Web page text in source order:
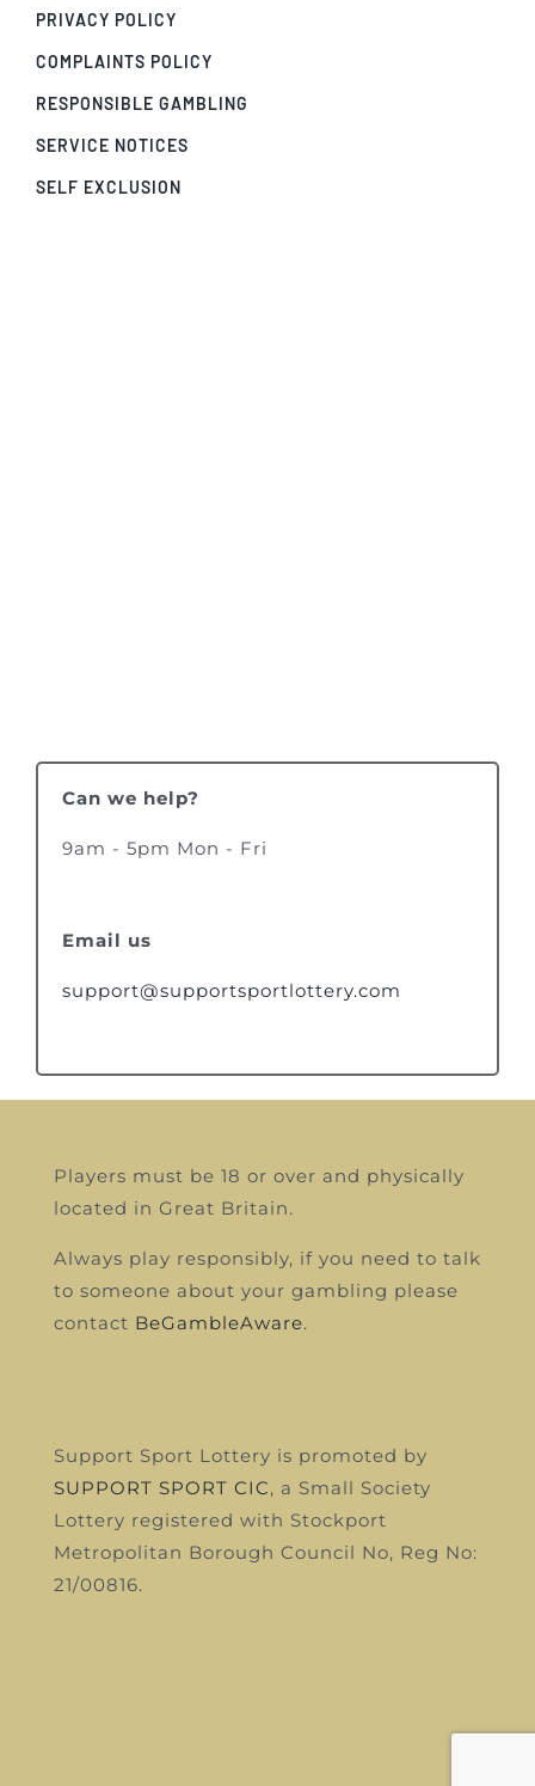
PRIVACY POLICY
COMPLAINTS POLICY
RESPONSIBLE GAMBLING
SERVICE NOTICES
SELF EXCLUSION
Can we help?
9am - 5pm Mon - Fri
Email us
support@supportsportlottery.com
Players must be 18 or over and physically
located in Great Britain.
Always play responsibly, if you need to talk
to someone about your gambling please
contact BeGambleAware.
Support Sport Lottery is promoted by
SUPPORT SPORT CIC, a Small Society
Lottery registered with Stockport
Metropolitan Borough Council No, Reg No:
21/00816.